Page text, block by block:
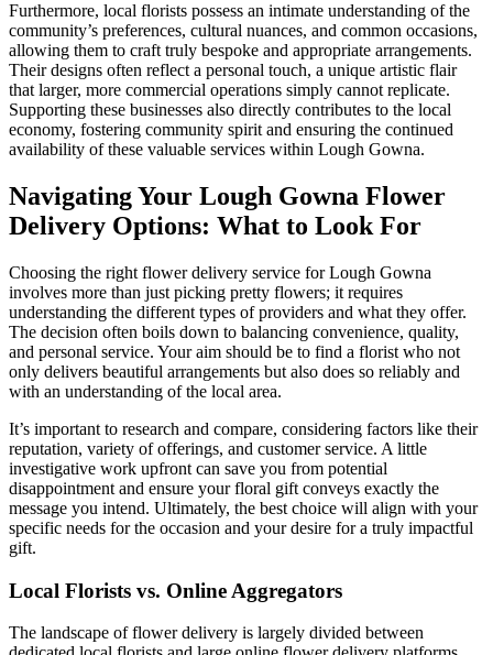
Furthermore, local florists possess an intimate understanding of the
community’s preferences, cultural nuances, and common occasions,
allowing them to craft truly bespoke and appropriate arrangements.
Their designs often reflect a personal touch, a unique artistic flair
that larger, more commercial operations simply cannot replicate.
Supporting these businesses also directly contributes to the local
economy, fostering community spirit and ensuring the continued
availability of these valuable services within Lough Gowna.
Navigating Your Lough Gowna Flower
Delivery Options: What to Look For
Choosing the right flower delivery service for Lough Gowna
involves more than just picking pretty flowers; it requires
understanding the different types of providers and what they offer.
The decision often boils down to balancing convenience, quality,
and personal service. Your aim should be to find a florist who not
only delivers beautiful arrangements but also does so reliably and
with an understanding of the local area.
It’s important to research and compare, considering factors like their
reputation, variety of offerings, and customer service. A little
investigative work upfront can save you from potential
disappointment and ensure your floral gift conveys exactly the
message you intend. Ultimately, the best choice will align with your
specific needs for the occasion and your desire for a truly impactful
gift.
Local Florists vs. Online Aggregators
The landscape of flower delivery is largely divided between